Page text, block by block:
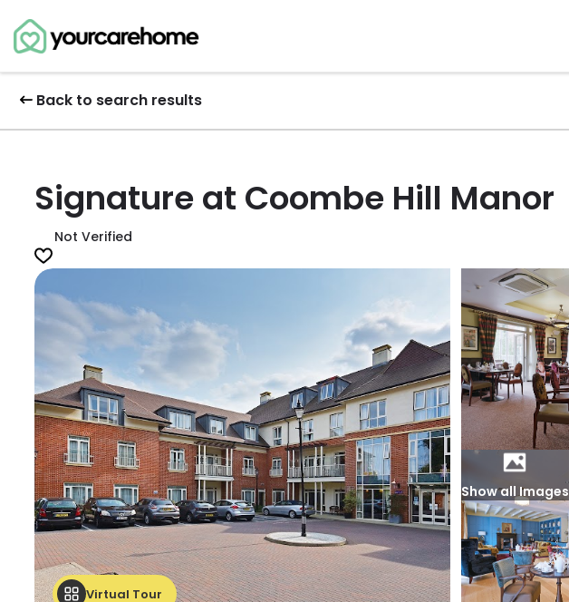
Back to search results
Signature at Coombe Hill Manor
Not Verified
Virtual Tour
Show all Images